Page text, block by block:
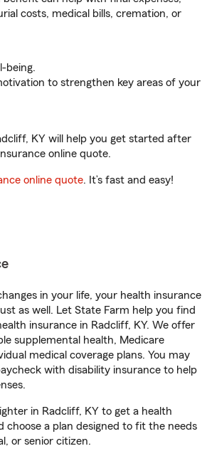
costs, medical bills, cremation, or
being.
to strengthen key areas of your
KY will help you get started after
online quote.
online quote. It’s fast and easy!
in your life, your health insurance
as well. Let State Farm help you find
insurance in Radcliff, KY. We offer
supplemental health, Medicare
medical coverage plans. You may
with disability insurance to help
in Radcliff, KY to get a health
choose a plan designed to fit the needs
or senior citizen.